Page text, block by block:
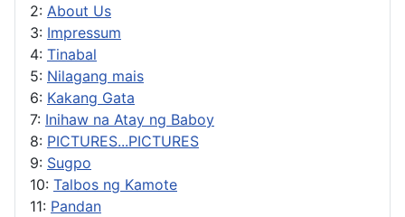
2: About Us
3: Impressum
4: Tinabal
5: Nilagang mais
6: Kakang Gata
7: Inihaw na Atay ng Baboy
8: PICTURES...PICTURES
9: Sugpo
10: Talbos ng Kamote
11: Pandan